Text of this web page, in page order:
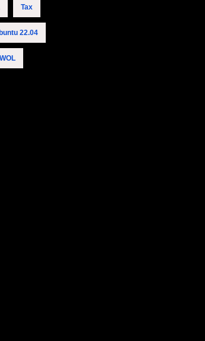
Tax
22.04
WOL